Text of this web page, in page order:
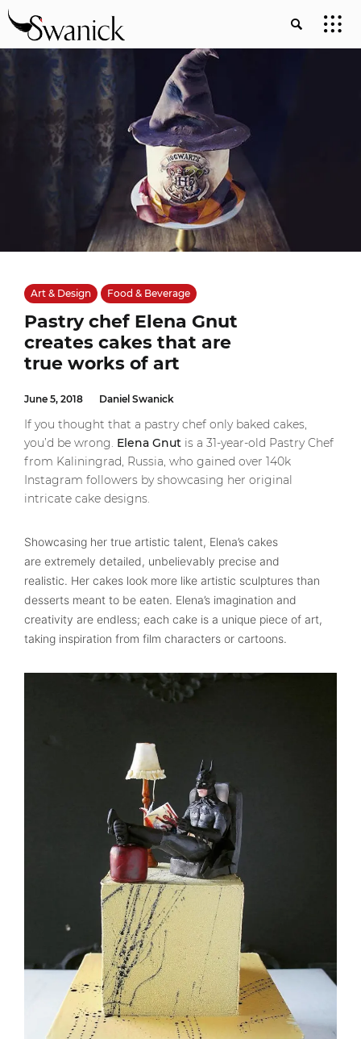
Art & Design Food & Beverage
Pastry chef Elena Gnut
creates cakes that are
true works of art
June 5, 2018 Daniel Swanick
If you thought that a pastry chef only baked cakes,
you’d be wrong. Elena Gnut is a 31-year-old Pastry Chef
from Kaliningrad, Russia, who gained over 140k
Instagram followers by showcasing her original
intricate cake designs.
Showcasing her true artistic talent, Elena’s cakes
are extremely detailed, unbelievably precise and
realistic. Her cakes look more like artistic sculptures than
desserts meant to be eaten. Elena’s imagination and
creativity are endless; each cake is a unique piece of art,
taking inspiration from film characters or cartoons.